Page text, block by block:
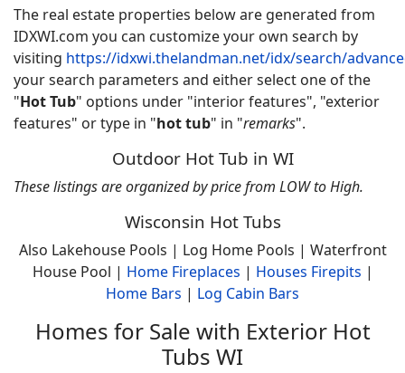
The real estate properties below are generated from
IDXWI.com you can customize your own search by
visiting https://idxwi.thelandman.net/idx/search/
your search parameters and either select one of the
"Hot Tub" options under "interior features", "exterior
features" or type in "hot tub" in "remarks".
Outdoor Hot Tub in WI
These listings are organized by price from LOW to High.
Wisconsin Hot Tubs
Also Lakehouse Pools | Log Home Pools | Waterfront
House Pool | Home Fireplaces | Houses Firepits |
Home Bars | Log Cabin Bars
Homes for Sale with Exterior Hot
Tubs WI